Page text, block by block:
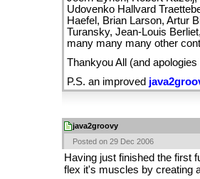
Udovenko Hallvard
Haefel, Brian Larson, Artur
Turansky, Jean-Louis
many many many other
Thankyou All (and
P.S. an improved
java2groovy
Posted on 29 Dec 2006
Having just finished the first
flex it's muscles by creating